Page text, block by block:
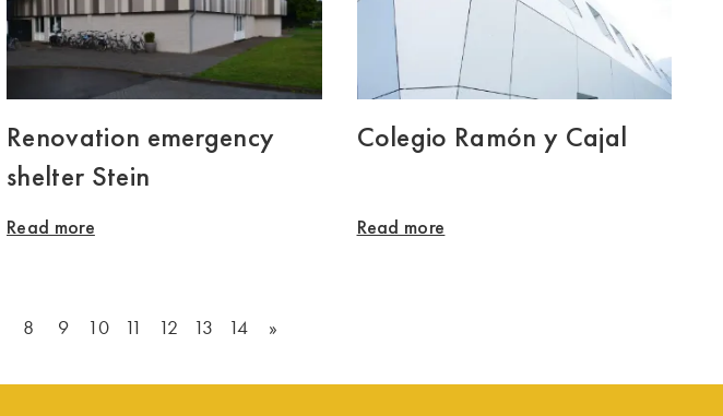
Renovation emergency
shelter Stein
Read more
Colegio Ramón y Cajal
Read more
8 9 10 11 12 13 14 »